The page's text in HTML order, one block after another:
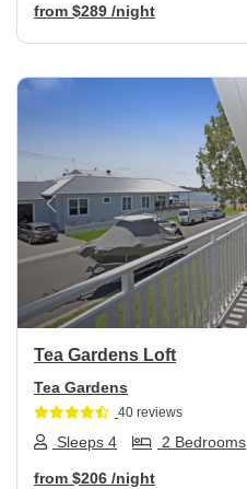
from $289 /night
Previous
Tea Gardens Loft
Tea Gardens
40 reviews
Sleeps 4 2 Bedrooms
from $206 /night